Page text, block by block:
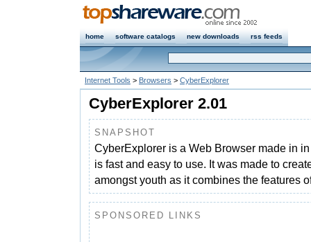
home software catalogs new downloads rss feeds
Internet Tools > Browsers > CyberExplorer
CyberExplorer 2.01
SNAPSHOT
CyberExplorer is a Web Browser made in
is fast and easy to use. It was made to
amongst youth as it combines the features
SPONSORED LINKS